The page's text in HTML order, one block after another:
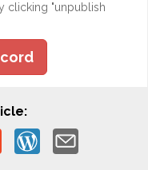
clicking "unpublish